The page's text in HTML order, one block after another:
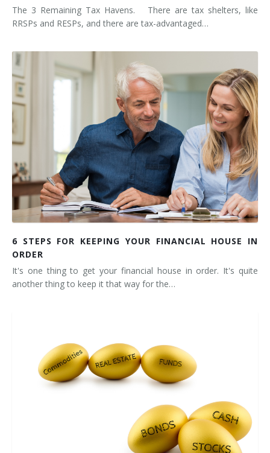
The 3 Remaining Tax Havens. There are tax shelters, like
RRSPs and RESPs, and there are tax-advantaged…
6 STEPS FOR KEEPING YOUR FINANCIAL HOUSE IN
ORDER
It's one thing to get your financial house in order. It's quite
another thing to keep it that way for the…